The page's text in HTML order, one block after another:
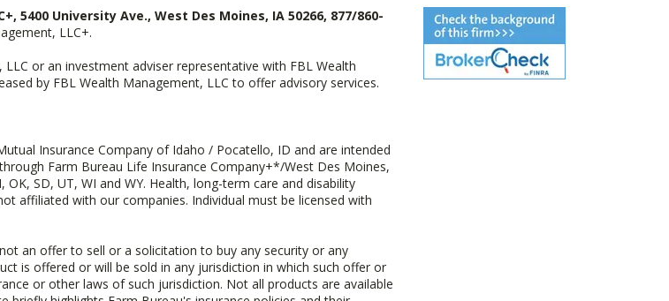
5400 University Ave., West Des Moines, IA 50266, 877/860-
LLC+.
or an investment adviser representative with FBL Wealth
by FBL Wealth Management, LLC to offer advisory services.
Insurance Company of Idaho / Pocatello, ID and are intended
Farm Bureau Life Insurance Company+*/West Des Moines,
SD, UT, WI and WY. Health, long-term care and disability
affiliated with our companies. Individual must be licensed with
an offer to sell or a solicitation to buy any security or any
is offered or will be sold in any jurisdiction in which such offer or
or other laws of such jurisdiction. Not all products are available